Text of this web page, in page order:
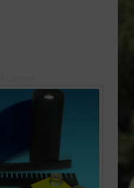
audio/cattle/06-